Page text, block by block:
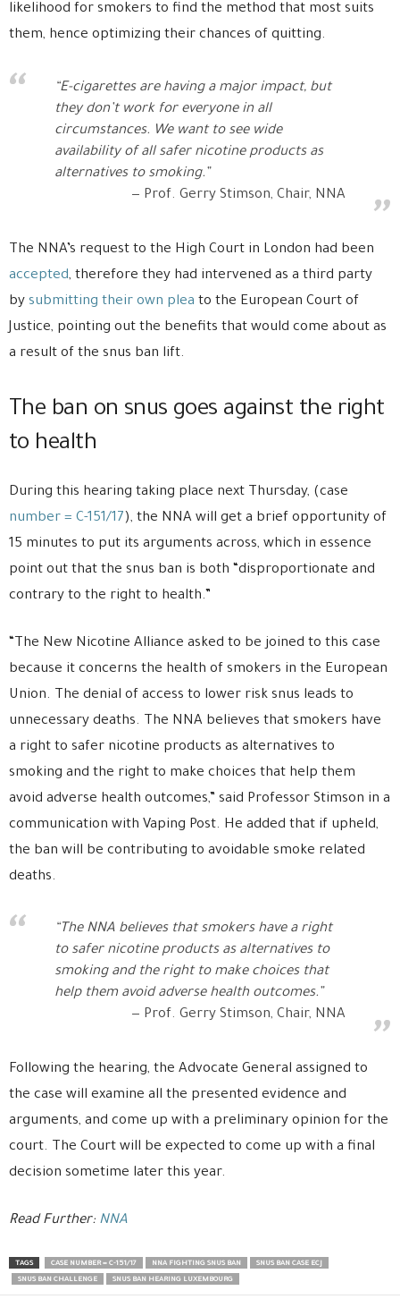
likelihood for smokers to find the method that most suits
them, hence optimizing their chances of quitting.
“E-cigarettes are having a major impact, but
they don’t work for everyone in all
circumstances. We want to see wide
availability of all safer nicotine products as
alternatives to smoking.”
Prof. Gerry Stimson, Chair, NNA
The NNA’s request to the High Court in London had been
accepted, therefore they had intervened as a third party
by submitting their own plea to the European Court of
Justice, pointing out the benefits that would come about as
a result of the snus ban lift.
The ban on snus goes against the right
to health
During this hearing taking place next Thursday, (case
number = C-151/17), the NNA will get a brief opportunity of
15 minutes to put its arguments across, which in essence
point out that the snus ban is both “disproportionate and
contrary to the right to health.”
“The New Nicotine Alliance asked to be joined to this case
because it concerns the health of smokers in the European
Union. The denial of access to lower risk snus leads to
unnecessary deaths. The NNA believes that smokers have
a right to safer nicotine products as alternatives to
smoking and the right to make choices that help them
avoid adverse health outcomes,” said Professor Stimson in a
communication with Vaping Post. He added that if upheld,
the ban will be contributing to avoidable smoke related
deaths.
“The NNA believes that smokers have a right
to safer nicotine products as alternatives to
smoking and the right to make choices that
help them avoid adverse health outcomes.”
Prof. Gerry Stimson, Chair, NNA
Following the hearing, the Advocate General assigned to
the case will examine all the presented evidence and
arguments, and come up with a preliminary opinion for the
court. The Court will be expected to come up with a final
decision sometime later this year.
Read Further: NNA
TAGS CASE NUMBER = C-151/17 NNA FIGHTING SNUS BAN
SNUS BAN CASE ECJ
SNUS BAN CHALLENGE
SNUS BAN HEARING LUXEMBOURG